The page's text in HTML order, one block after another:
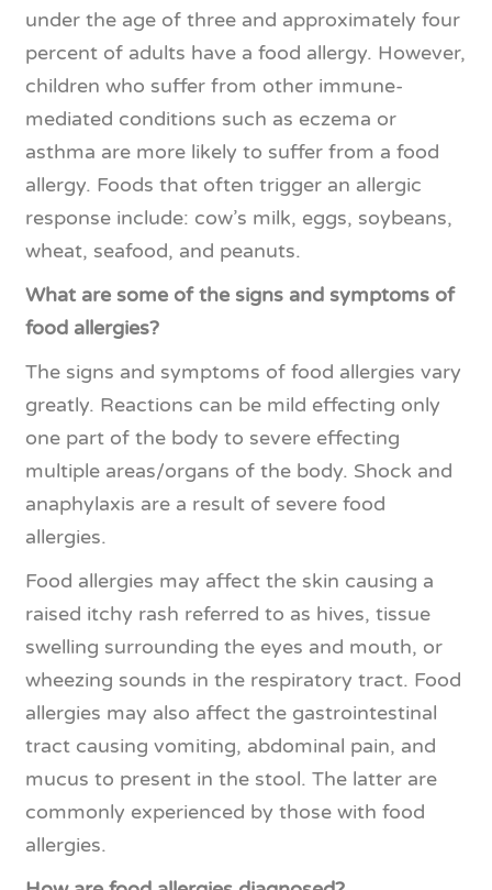
under the age of three and approximately four
percent of adults have a food allergy. However,
children who suffer from other immune-
mediated conditions such as eczema or
asthma are more likely to suffer from a food
allergy. Foods that often trigger an allergic
response include: cow’s milk, eggs, soybeans,
wheat, seafood, and peanuts.
What are some of the signs and symptoms of
food allergies?
The signs and symptoms of food allergies vary
greatly. Reactions can be mild effecting only
one part of the body to severe effecting
multiple areas/organs of the body. Shock and
anaphylaxis are a result of severe food
allergies.
Food allergies may affect the skin causing a
raised itchy rash referred to as hives, tissue
swelling surrounding the eyes and mouth, or
wheezing sounds in the respiratory tract. Food
allergies may also affect the gastrointestinal
tract causing vomiting, abdominal pain, and
mucus to present in the stool. The latter are
commonly experienced by those with food
allergies.